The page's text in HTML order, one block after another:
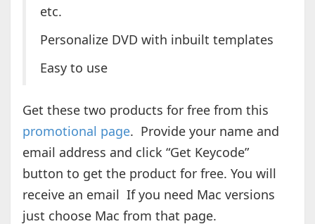
etc.
Personalize DVD with inbuilt templates
Easy to use
Get these two products for free from this
promotional page. Provide your name and
email address and click “Get Keycode”
button to get the product for free. You will
receive an email If you need Mac versions
just choose Mac from that page.